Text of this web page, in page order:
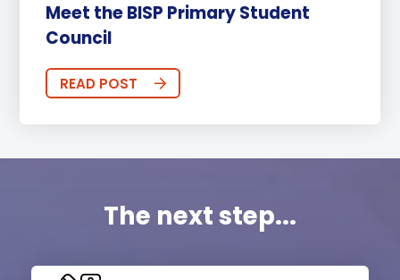
Meet the BISP Primary Student
Council
READ POST
The next step...